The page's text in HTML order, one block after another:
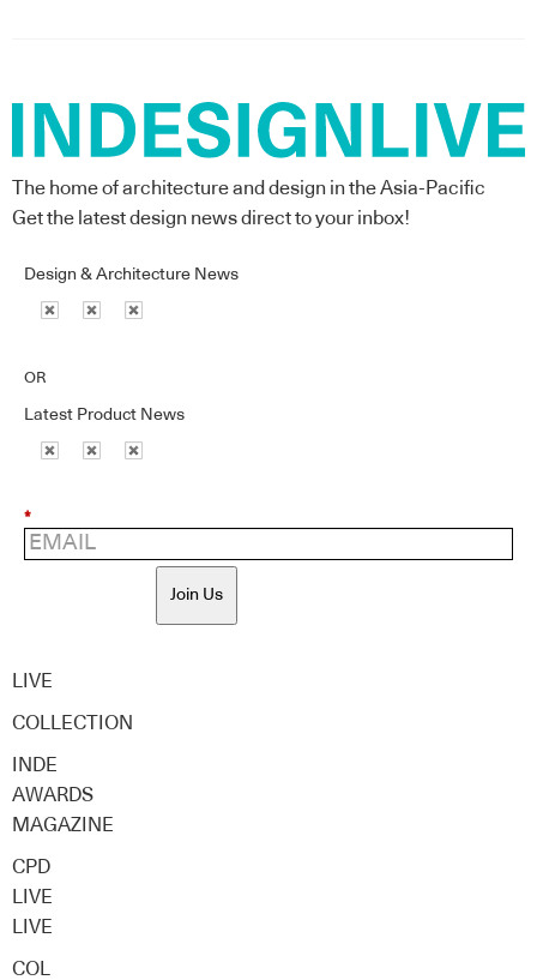
The home of architecture and design in the Asia-Pacific
Get the latest design news direct to your inbox!
Design & Architecture News
OR
Latest Product News
*
Join Us
LIVE
COLLECTION
INDE
AWARDS
MAGAZINE
CPD
LIVE
LIVE
COL